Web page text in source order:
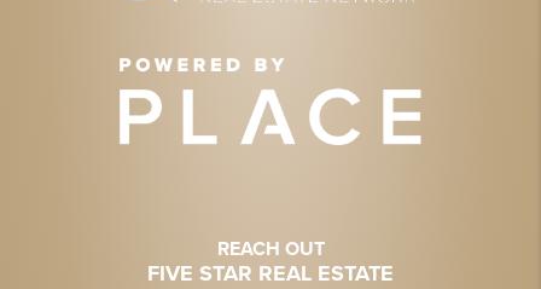
REACH OUT
FIVE STAR REAL ESTATE